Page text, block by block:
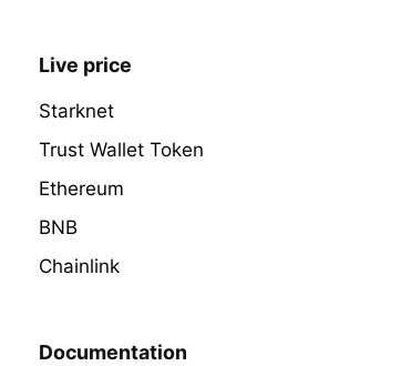
Live price
Starknet
Trust Wallet Token
Ethereum
BNB
Chainlink
Documentation